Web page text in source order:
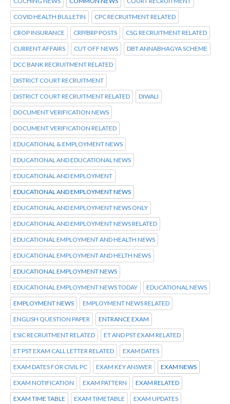
COVID HEALTH BULLETIN CPC RECRUITMENT RELATED
CROP INSURANCE CRP/BRP POSTS CSG RECRUITMENT RELATED
CURRENT AFFAIRS CUT OFF NEWS DBT ANNABHAGYA SCHEME
DCC BANK RECRUITMENT RELATED
DISTRICT COURT RECRUITMENT
DISTRICT COURT RECRUITMENT RELATED DIWALI
DOCUMENT VERIFICATION NEWS
DOCUMENT VERIFICATION RELATED
EDUCATIONAL & EMPLOYMENT NEWS
EDUCATIONAL AND EDUCATIONAL NEWS
EDUCATIONAL AND EMPLOYMENT
EDUCATIONAL AND EMPLOYMENT NEWS
EDUCATIONAL AND EMPLOYMENT NEWS ONLY
EDUCATIONAL AND EMPLOYMENT NEWS RELATED
EDUCATIONAL EMPLOYMENT AND HEALTH NEWS
EDUCATIONAL EMPLOYMENT AND HELTH NEWS
EDUCATIONAL EMPLOYMENT NEWS
EDUCATIONAL EMPLOYMENT NEWS TODAY EDUCATIONAL NEWS
EMPLOYMENT NEWS EMPLOYMENT NEWS RELATED
ENGLISH QUESTION PAPER ENTRANCE EXAM
ESIC RECRUITMENT RELATED ET AND PST EXAM RELATED
ET PST EXAM CALL LETTER RELATED EXAM DATES
EXAM DATES FOR CIVIL PC EXAM KEY ANSWER EXAM NEWS
EXAM NOTIFICATION EXAM PATTERN EXAM RELATED
EXAM TIME TABLE EXAM TIMETABLE EXAM UPDATES